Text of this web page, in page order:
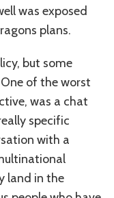
was exposed
plans.
but some
of the worst
was a chat
specific
with a
land in the